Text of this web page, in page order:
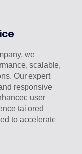
we
scalable,
Our expert
responsive
user
tailored
to accelerate